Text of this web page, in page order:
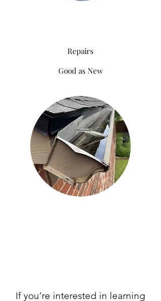
Repairs
Good as New
If you’re interested in learning